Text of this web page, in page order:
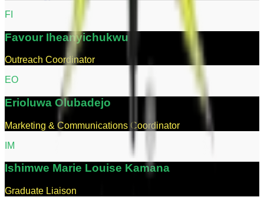
F
Favour Iheanyichukwu
Outreach Coordinator
EO
Erioluwa Olubadejo
Marketing & Communications Coordinator
M
Ishimwe Marie Louise Kamana
Graduate Liaison